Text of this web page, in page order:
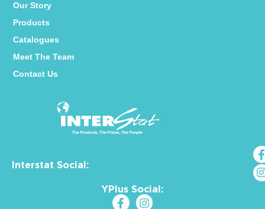
Interstat Social:
YPlus Social:
Our Story
Products
Catalogues
Meet The Team
Contact Us